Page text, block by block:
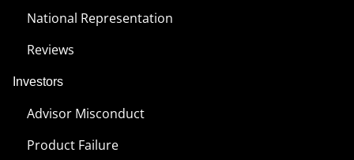
National Representation
Reviews
Investors
Advisor Misconduct
Product Failure